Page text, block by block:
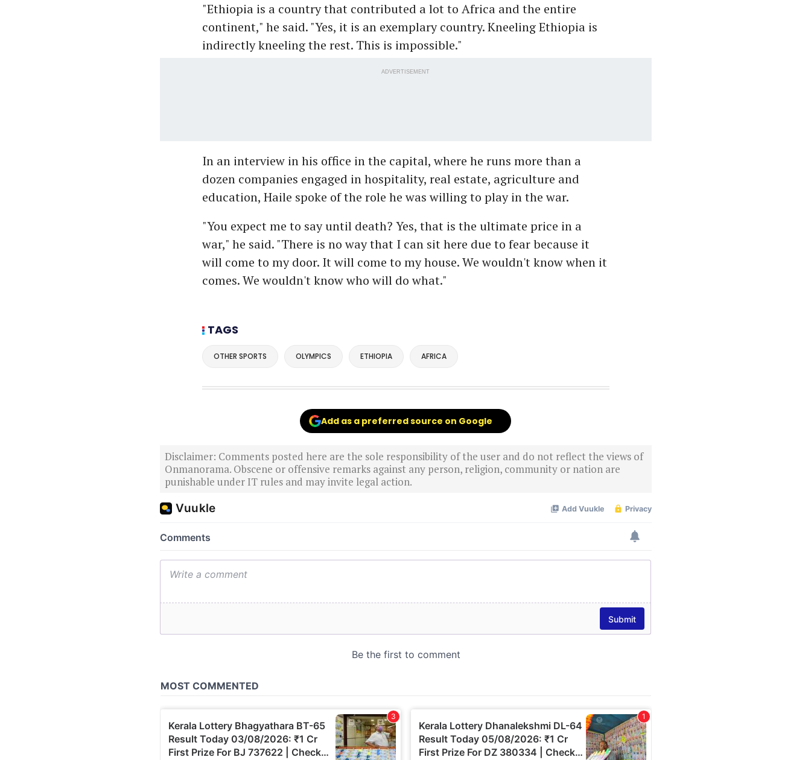
"Ethiopia is a country that contributed a lot to Africa and the entire
continent," he said. "Yes, it is an exemplary country. Kneeling Ethiopia is
indirectly kneeling the rest. This is impossible."
ADVERTISEMENT
In an interview in his office in the capital, where he runs more than a
dozen companies engaged in hospitality, real estate, agriculture and
education, Haile spoke of the role he was willing to play in the war.
"You expect me to say until death? Yes, that is the ultimate price in a
war," he said. "There is no way that I can sit here due to fear because it
will come to my door. It will come to my house. We wouldn't know when it
comes. We wouldn't know who will do what."
TAGS
OTHER SPORTS OLYMPICS ETHIOPIA AFRICA
Add as a preferred source on Google
Disclaimer: Comments posted here are the sole responsibility of the user and do not reflect the views of
Onmanorama. Obscene or offensive remarks against any person, religion, community or nation are
punishable under IT rules and may invite legal action.